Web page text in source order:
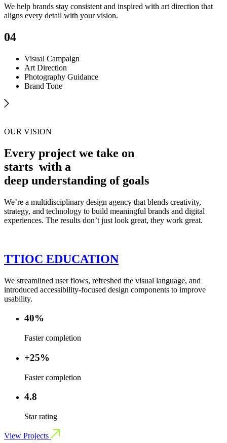
We help brands stay consistent and inspired with art direction that
aligns every detail with your vision.
04
Visual Campaign
Art Direction
Photography Guidance
Brand Tone
OUR VISION
Every project we take on
starts with a
deep understanding of goals
We’re a multidisciplinary design agency that blends creativity,
strategy, and technology to build meaningful brands and digital
experiences. The results don’t just look great, they work great.
TTIOC EDUCATION
We streamlined user flows, refreshed the visual language, and
introduced accessibility-focused design components to improve
usability.
40%
Faster completion
+25%
Faster completion
4.8
Star rating
View Projects